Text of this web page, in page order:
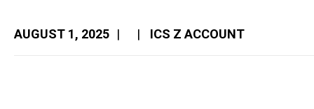
AUGUST 1, 2025 | |
ICS Z ACCOUNT